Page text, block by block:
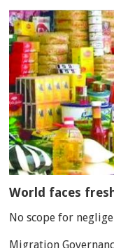
World faces
No scope for
Migration